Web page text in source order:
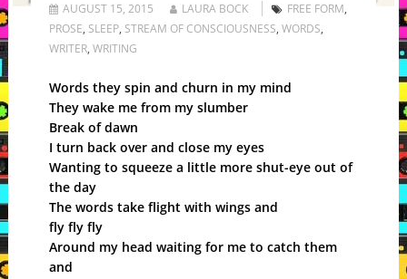
AUGUST 15, 2015 LAURA BOCK FREE FORM,
PROSE, SLEEP, STREAM OF CONSCIOUSNESS, WORDS,
WRITER, WRITING
Words they spin and churn in my mind
They wake me from my slumber
Break of dawn
I turn back over and close my eyes
Wanting to squeeze a little more shut-eye out of
the day
The words take flight with wings and
fly fly fly
Around my head waiting for me to catch them
and